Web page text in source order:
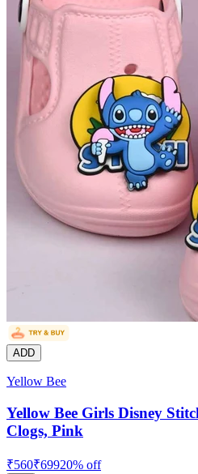
ADD
Yellow Bee
Yellow Bee Girls Disney
Clogs, Pink
₹560₹69920% off